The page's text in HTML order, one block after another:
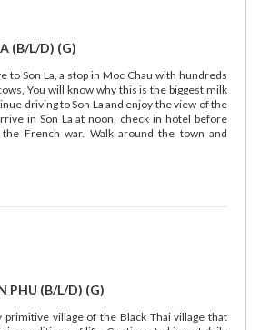
(B/L/D) (G)
to Son La, a stop in Moc Chau with hundreds
You will know why this is the biggest milk
driving to Son La and enjoy the view of the
in Son La at noon, check in hotel before
French war. Walk around the town and
PHU (B/L/D) (G)
primitive village of the Black Thai village that